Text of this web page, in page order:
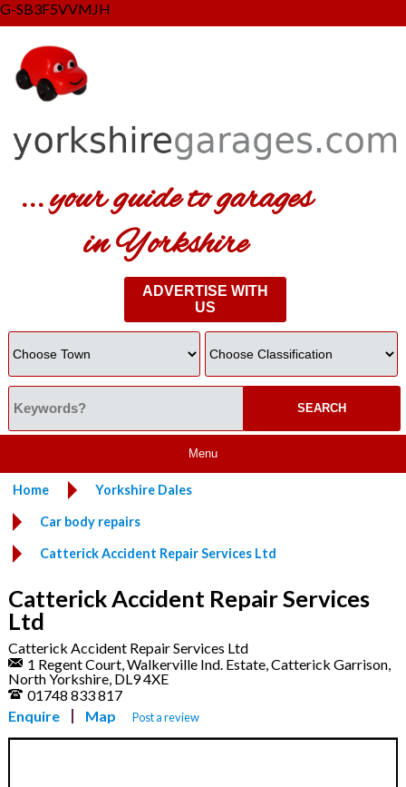
G-SB3F5VVMJH
... your guide to garages
in Yorkshire
ADVERTISE WITH
US
Menu
Home Yorkshire Dales
Car body repairs
Catterick Accident Repair Services Ltd
Catterick Accident Repair Services
Ltd
Catterick Accident Repair Services Ltd
1 Regent Court, Walkerville Ind. Estate, Catterick Garrison,
North Yorkshire, DL9 4XE
01748 833 817
Enquire
Map Post a review